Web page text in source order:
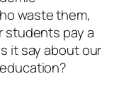
waste them,
students pay a
it say about our